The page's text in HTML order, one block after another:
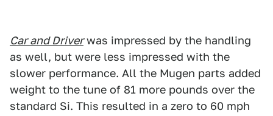
Car and Driverwas impressed by the handling
as well, but were less impressed with the
slower performance. All the Mugen parts added
weight to the tune of 81 more pounds over the
standard Si. This resulted in a zero to 60 mph